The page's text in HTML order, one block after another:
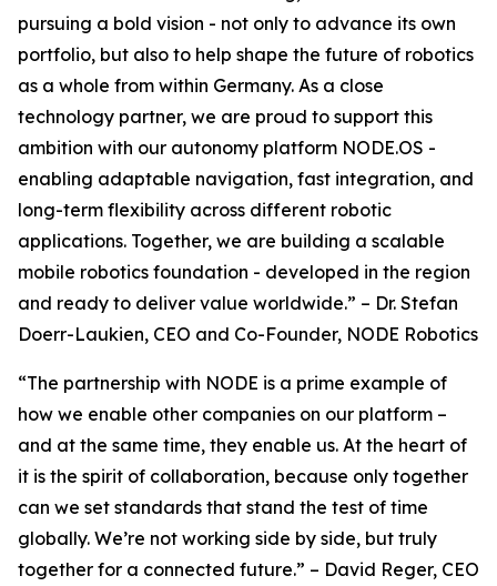
pursuing a bold vision - not only to advance its own
portfolio, but also to help shape the future of robotics
as a whole from within Germany. As a close
technology partner, we are proud to support this
ambition with our autonomy platform NODE.OS -
enabling adaptable navigation, fast integration, and
long-term flexibility across different robotic
applications. Together, we are building a scalable
mobile robotics foundation - developed in the region
and ready to deliver value worldwide.” – Dr. Stefan
Doerr-Laukien, CEO and Co-Founder, NODE Robotics
“The partnership with NODE is a prime example of
how we enable other companies on our platform –
and at the same time, they enable us. At the heart of
it is the spirit of collaboration, because only together
can we set standards that stand the test of time
globally. We’re not working side by side, but truly
together for a connected future.” – David Reger, CEO